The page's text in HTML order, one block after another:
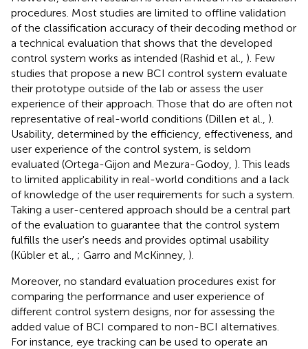
procedures. Most studies are limited to offline validation
of the classification accuracy of their decoding method or
a technical evaluation that shows that the developed
control system works as intended (Rashid et al., ). Few
studies that propose a new BCI control system evaluate
their prototype outside of the lab or assess the user
experience of their approach. Those that do are often not
representative of real-world conditions (Dillen et al., ).
Usability, determined by the efficiency, effectiveness, and
user experience of the control system, is seldom
evaluated (Ortega-Gijon and Mezura-Godoy, ). This leads
to limited applicability in real-world conditions and a lack
of knowledge of the user requirements for such a system.
Taking a user-centered approach should be a central part
of the evaluation to guarantee that the control system
fulfills the user's needs and provides optimal usability
(Kübler et al., ; Garro and McKinney, ).
Moreover, no standard evaluation procedures exist for
comparing the performance and user experience of
different control system designs, nor for assessing the
added value of BCI compared to non-BCI alternatives.
For instance, eye tracking can be used to operate an